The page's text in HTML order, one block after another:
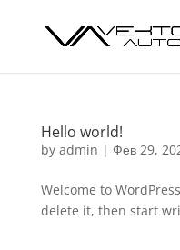
Hello world!
by admin | Фев 29,
Welcome to
delete it, then start